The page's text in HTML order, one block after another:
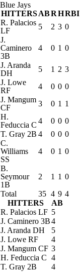
Blue Jays
HITTERS ABRHRBI
R. Palacios
LF
5 2 3 0
J.
Caminero
3B
4 0 1 0
J. Aranda
DH
5 1 2 3
J. Lowe
RF
4 0 0 0
J. Mangum
CF
3 0 1 1
H.
Feduccia C 4 0 0 0
T. Gray 2B 4 0 0 0
C.
Williams
SS
4 0 1 0
B.
Seymour
1B
2 1 1 0
Total
35 4 9 4
HITTERS
AB
R. Palacios LF 5
J. Caminero 3B4
J. Aranda DH
5
J. Lowe RF
4
J. Mangum CF 3
H. Feduccia C 4
T. Gray 2B
4